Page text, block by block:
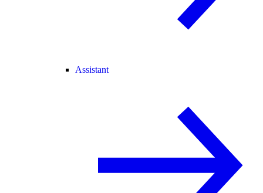
Assistant